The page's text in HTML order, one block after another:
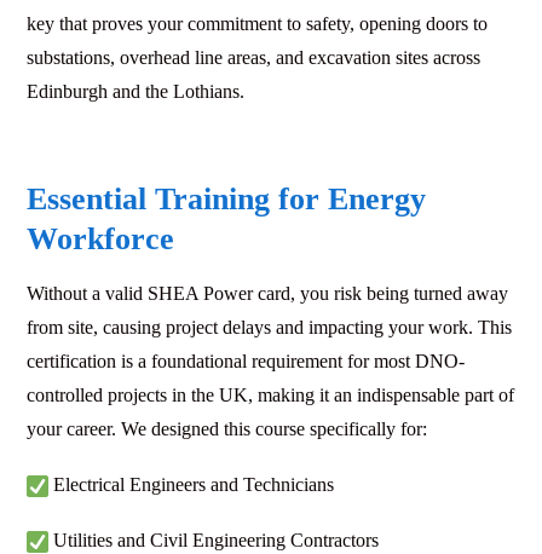
key that proves your commitment to safety, opening doors to
substations, overhead line areas, and excavation sites across
Edinburgh and the Lothians.
Essential Training for Energy
Workforce
Without a valid SHEA Power card, you risk being turned away
from site, causing project delays and impacting your work. This
certification is a foundational requirement for most DNO-
controlled projects in the UK, making it an indispensable part of
your career. We designed this course specifically for:
Electrical Engineers and Technicians
Utilities and Civil Engineering Contractors